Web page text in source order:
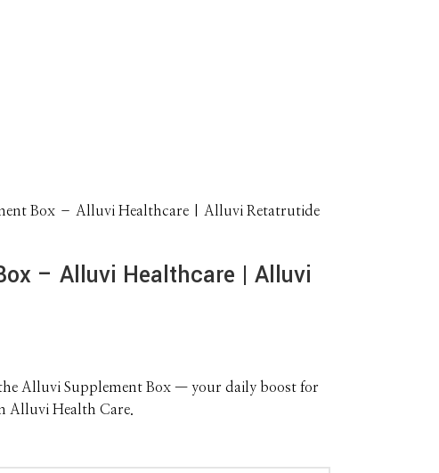
Box – Alluvi Healthcare | Alluvi Retatrutide
– Alluvi Healthcare | Alluvi
Alluvi Supplement Box — your daily boost for
Alluvi Health Care.